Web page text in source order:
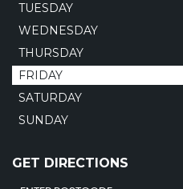
TUESDAY
WEDNESDAY
THURSDAY
FRIDAY
SATURDAY
SUNDAY
GET DIRECTIONS